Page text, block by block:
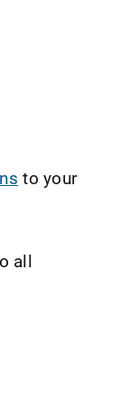
to your
all